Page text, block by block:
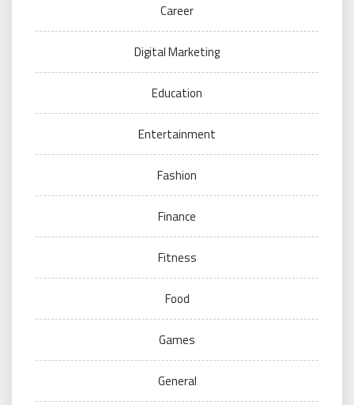
Career
Digital Marketing
Education
Entertainment
Fashion
Finance
Fitness
Food
Games
General